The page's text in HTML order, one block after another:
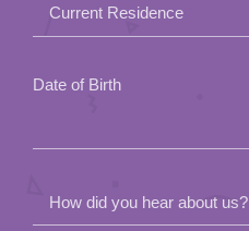
Current Residence
Date of Birth
How did you hear about us?